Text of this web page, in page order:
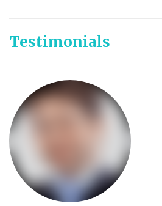
Testimonials